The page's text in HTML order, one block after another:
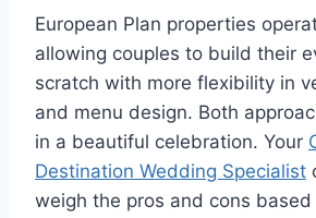
European Plan properties
allowing couples to build their
scratch with more flexibility in
and menu design. Both
in a beautiful celebration. Your
Destination Wedding Specialist
weigh the pros and cons based